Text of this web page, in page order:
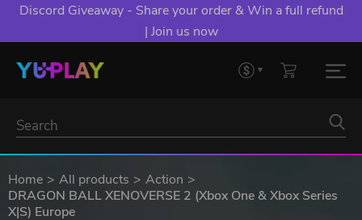
Discord Giveaway - Share your order & Win a full refund
| Join us now
Home All products
Action
DRAGON BALL XENOVERSE 2 (Xbox One & Xbox Series
X|S) Europe